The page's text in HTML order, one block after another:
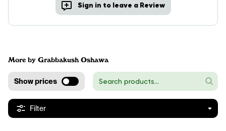
Sign in to leave a Review
More by Grabbakush Oshawa
Show prices
Filter